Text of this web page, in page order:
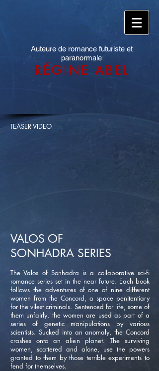
Auteure de romance futuriste et
paranormale
RÉGINE ABEL
TEASER VIDEO​
VALOS OF
SONHADRA SERIES
The Valos of Sonhadra is a collaborative sci-fi
romance series set in the near future. Each book
follows the adventures of one of nine different
women from the Concord, a space penitentiary
for the vilest criminals. Sentenced for life, some of
them unfairly, the women are used as part of a
series of genetic manipulations by various
scientists. Sucked into an anomaly, the Concord
crashes onto an alien planet. The surviving
women, scattered and alone, use the powers
granted to them by those terrible experiments to
fend for themselves.